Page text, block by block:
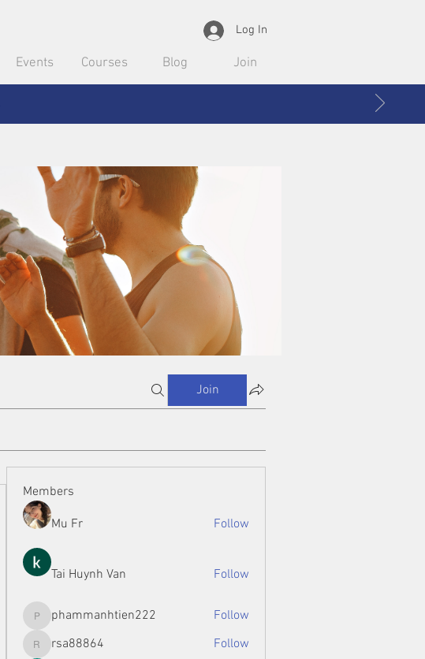
Log In
Events Courses Blog Join
Join
Members
Mu Fr Follow
Tai Huynh Van Follow
phammanhtien222
phammanhtien222 Follow
rsa88864
rsa88864
Follow